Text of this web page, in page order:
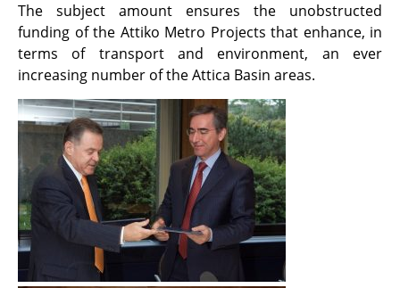
The subject amount ensures the unobstructed
funding of the Attiko Metro Projects that enhance, in
terms of transport and environment, an ever
increasing number of the Attica Basin areas.